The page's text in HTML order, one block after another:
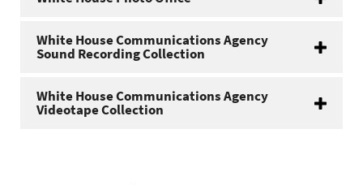
White House Communications Agency
Sound Recording Collection
White House Communications Agency
Videotape Collection